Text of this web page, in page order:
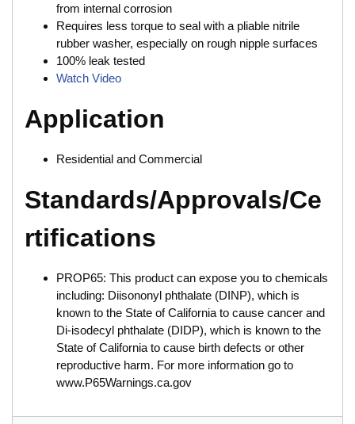
from internal corrosion
Requires less torque to seal with a pliable nitrile
rubber washer, especially on rough nipple surfaces
100% leak tested
Watch Video
Application
Residential and Commercial
Standards/Approvals/Ce
rtifications
PROP65: This product can expose you to chemicals
including: Diisononyl phthalate (DINP), which is
known to the State of California to cause cancer and
Di-isodecyl phthalate (DIDP), which is known to the
State of California to cause birth defects or other
reproductive harm. For more information go to
www.P65Warnings.ca.gov